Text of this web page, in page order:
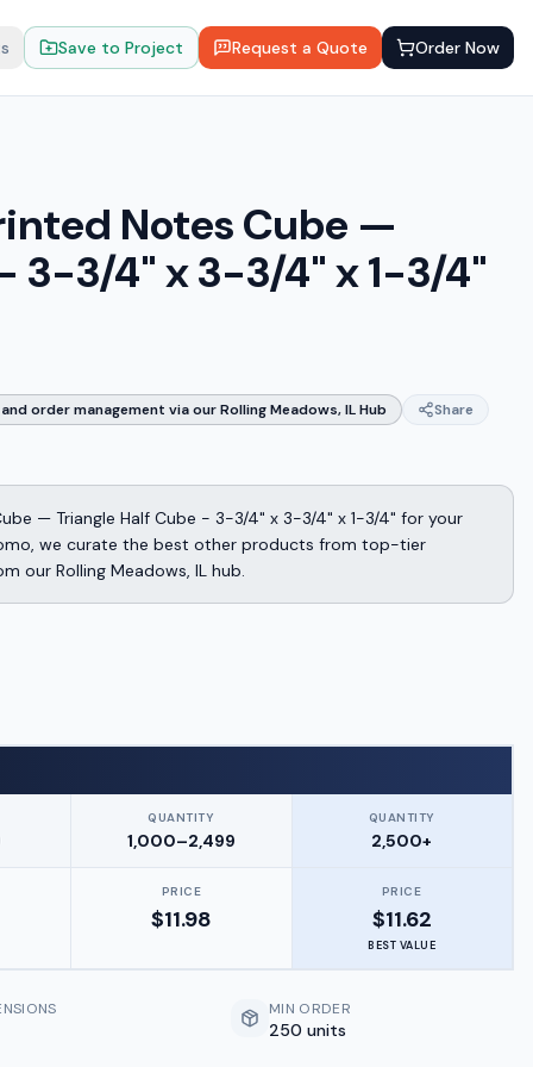
Save to Project Request a Quote Order Now
Notes Cube —
3-3/4" x 3-3/4" x 1-3/4"
order management via our Rolling Meadows, IL Hub
Share
— Triangle Half Cube - 3-3/4" x 3-3/4" x 1-3/4" for your
we curate the best other products from top-tier
our Rolling Meadows, IL hub.
QUANTITY
1,000–2,499
QUANTITY
2,500+
PRICE
$11.98
PRICE
$11.62
BEST VALUE
MIN ORDER
250 units